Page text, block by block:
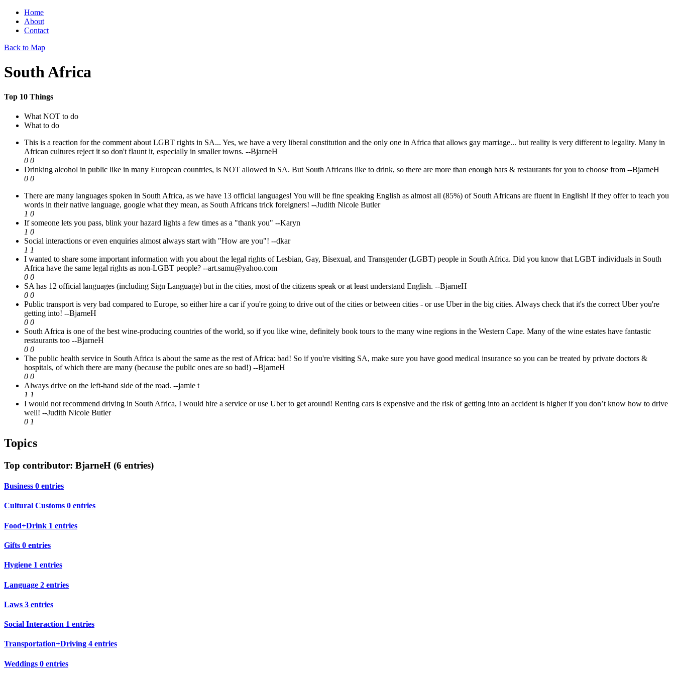
Home
About
Contact
Back to Map
South Africa
Top 10 Things
What NOT to do
What to do
This is a reaction for the comment about LGBT rights in SA... Yes, we have a very liberal constitution and the only one in Africa that allows gay marriage... but reality is very different to legality. Many in
African cultures reject it so don't flaunt it, especially in smaller towns. --BjarneH
0 0
Drinking alcohol in public like in many European countries, is NOT allowed in SA. But South Africans like to drink, so there are more than enough bars & restaurants for you to choose from --BjarneH
0 0
There are many languages spoken in South Africa, as we have 13 official languages! You will be fine speaking English as almost all (85%) of South Africans are fluent in English! If they offer to teach you
words in their native language, google what they mean, as South Africans trick foreigners! --Judith Nicole Butler
1 0
If someone lets you pass, blink your hazard lights a few times as a "thank you" --Karyn
1 0
Social interactions or even enquiries almost always start with "How are you"! --dkar
1 1
I wanted to share some important information with you about the legal rights of Lesbian, Gay, Bisexual, and Transgender (LGBT) people in South Africa. Did you know that LGBT individuals in South
Africa have the same legal rights as non-LGBT people? --art.samu@yahoo.com
0 0
SA has 12 official languages (including Sign Language) but in the cities, most of the citizens speak or at least understand English. --BjarneH
0 0
Public transport is very bad compared to Europe, so either hire a car if you're going to drive out of the cities or between cities - or use Uber in the big cities. Always check that it's the correct Uber you're
getting into! --BjarneH
0 0
South Africa is one of the best wine-producing countries of the world, so if you like wine, definitely book tours to the many wine regions in the Western Cape. Many of the wine estates have fantastic
restaurants too --BjarneH
0 0
The public health service in South Africa is about the same as the rest of Africa: bad! So if you're visiting SA, make sure you have good medical insurance so you can be treated by private doctors &
hospitals, of which there are many (because the public ones are so bad!) --BjarneH
0 0
Always drive on the left-hand side of the road. --jamie t
1 1
I would not recommend driving in South Africa, I would hire a service or use Uber to get around! Renting cars is expensive and the risk of getting into an accident is higher if you don’t know how to drive
well! --Judith Nicole Butler
0 1
Topics
Top contributor: BjarneH (6 entries)
Business 0 entries
Cultural Customs 0 entries
Food+Drink 1 entries
Gifts 0 entries
Hygiene 1 entries
Language 2 entries
Laws 3 entries
Social Interaction 1 entries
Transportation+Driving 4 entries
Weddings 0 entries